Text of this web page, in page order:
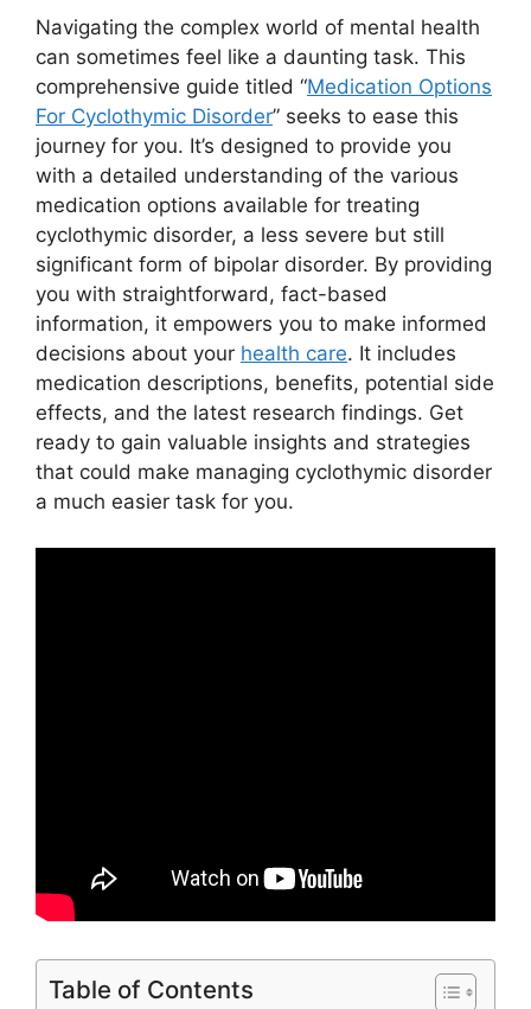
Navigating the complex world of mental health
can sometimes feel like a daunting task. This
comprehensive guide titled “Medication Options
For Cyclothymic Disorder” seeks to ease this
journey for you. It’s designed to provide you
with a detailed understanding of the various
medication options available for treating
cyclothymic disorder, a less severe but still
significant form of bipolar disorder. By providing
you with straightforward, fact-based
information, it empowers you to make informed
decisions about your health care. It includes
medication descriptions, benefits, potential side
effects, and the latest research findings. Get
ready to gain valuable insights and strategies
that could make managing cyclothymic disorder
a much easier task for you.
Table of Contents